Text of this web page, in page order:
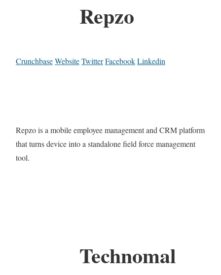
Repzo
CrunchbaseWebsiteTwitterFacebookLinkedin
Repzo is a mobile employee management and CRM platform
that turns device into a standalone field force management
tool.
Technomal